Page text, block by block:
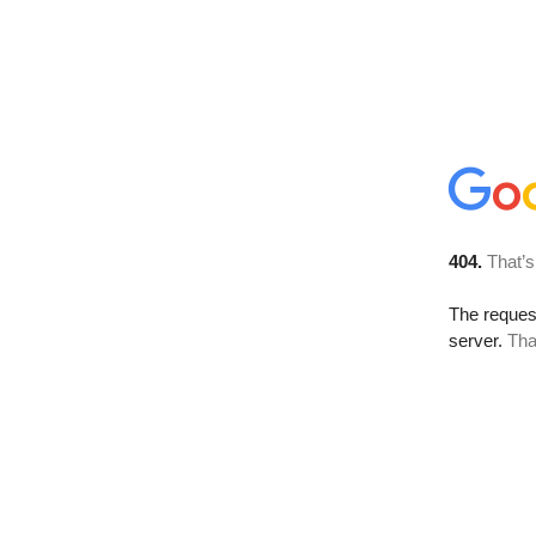
404.
The
server.